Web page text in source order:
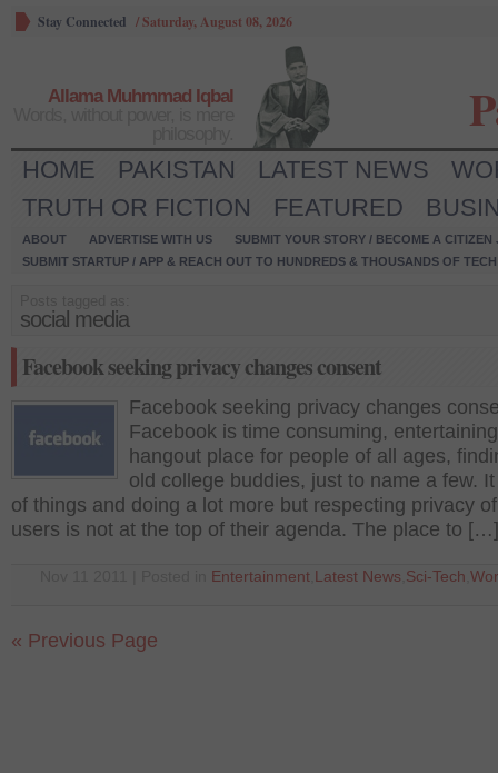
Stay Connected /Saturday, August 08, 2026
Allama Muhmmad Iqbal
HOME PAKISTAN LATEST NEWS
TRUTH OR FICTION
FEATURED
ABOUT ADVERTISE WITH US
SUBMIT YOUR STORY / BECOME A CITIZEN
SUBMIT STARTUP / APP & REACH OUT TO HUNDREDS & THOUSANDS OF
social media
Facebook seeking privacy changes consent
Facebook seeking privacy changes
Facebook is time consuming,
hangout place for people of all ages,
old college buddies, just to name a few.
of things and doing a lot more but respecting privacy
users is not at the top of their agenda. The place to […]
Entertainment Latest News Sci-Tech
« Previous Page